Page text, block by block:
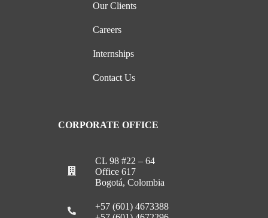
Our Clients
Careers
Internships
Contact Us
CORPORATE OFFICE
CL 98 #22 – 64
Office 617
Bogotá, Colombia
+57 (601) 4673388